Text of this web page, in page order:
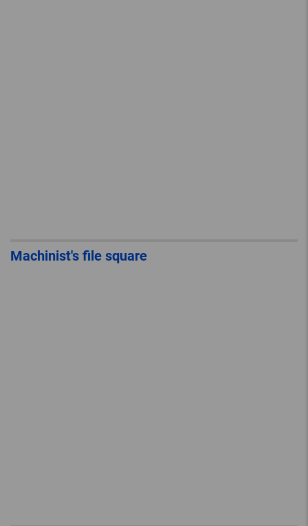
Machinist's file square